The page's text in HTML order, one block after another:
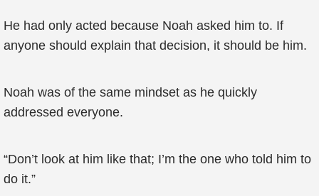
He had only acted because Noah asked him to. If
anyone should explain that decision, it should be him.
Noah was of the same mindset as he quickly
addressed everyone.
“Don’t look at him like that; I’m the one who told him to
do it.”